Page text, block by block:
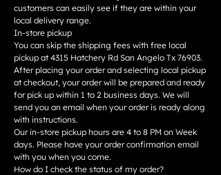
customers can easily see if they are within your
local delivery range.
In-store pickup
You can skip the shipping fees with free local
pickup at 4315 Hatchery Rd San Angelo Tx 76903.
After placing your order and selecting local pickup
at checkout, your order will be prepared and ready
for pick up within 1 to 2 business days. We will
send you an email when your order is ready along
with instructions.
Our in-store pickup hours are 4 to 8 PM on Week
days. Please have your order confirmation email
with you when you come.
How do I check the status of my order?